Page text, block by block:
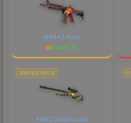
M4A4 | Howl
$4385.75
SNIPER RIFLE
AWP | Dragon Lore